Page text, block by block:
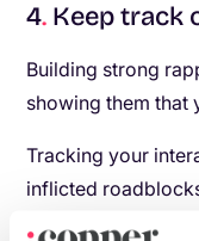
4. Keep track
Building strong
showing them that
Tracking your
inflicted